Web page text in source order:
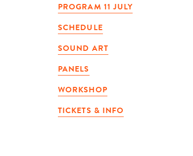
PROGRAM 11 JULY
SCHEDULE
SOUND ART
PANELS
WORKSHOP
TICKETS & INFO